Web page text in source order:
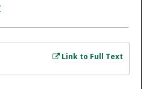
Link to Full Text